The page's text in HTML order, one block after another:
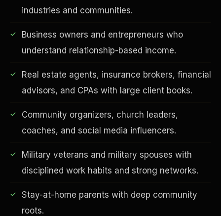
industries and communities.
Business owners and entrepreneurs who
understand relationship-based income.
Real estate agents, insurance brokers, financial
advisors, and CPAs with large client books.
Community organizers, church leaders,
coaches, and social media influencers.
Military veterans and military spouses with
disciplined work habits and strong networks.
Stay-at-home parents with deep community
roots.
EDUCATION & IMPACT
Financial Freedom